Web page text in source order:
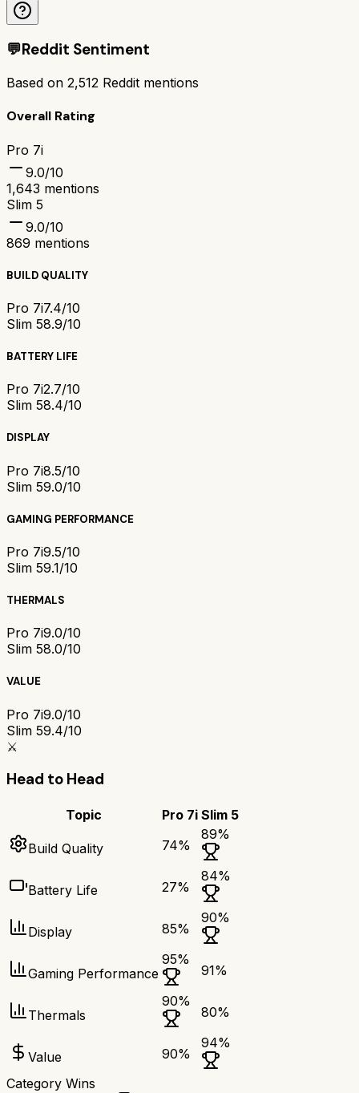
💬Reddit Sentiment
Based on 2,512 Reddit mentions
Overall Rating
Pro 7i
9.0/10
1,643 mentions
Slim 5
9.0/10
869 mentions
BUILD QUALITY
Pro 7i7.4/10
Slim 58.9/10
BATTERY LIFE
Pro 7i2.7/10
Slim 58.4/10
DISPLAY
Pro 7i8.5/10
Slim 59.0/10
GAMING PERFORMANCE
Pro 7i9.5/10
Slim 59.1/10
THERMALS
Pro 7i9.0/10
Slim 58.0/10
VALUE
Pro 7i9.0/10
Slim 59.4/10
⚔️
Head to Head
Topic Pro 7i Slim 5
Build Quality 74%
89%
Battery Life 27%
84%
Display 85%
90%
Gaming Performance
95%
91%
Thermals
90%
80%
Value 90%
94%
Category Wins